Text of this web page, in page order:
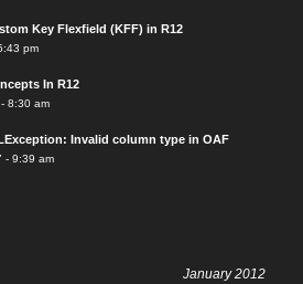
Key Flexfield (KFF) in R12
pm
In R12
8:30 am
Invalid column type in OAF
- 9:39 am
January 2012